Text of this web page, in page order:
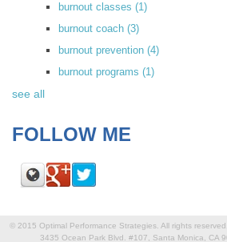
burnout classes (1)
burnout coach (3)
burnout prevention (4)
burnout programs (1)
see all
FOLLOW ME
© 2015 Optimal Performance Strategies. All rights
3435 Ocean Park Blvd. #107, Santa Monica, CA